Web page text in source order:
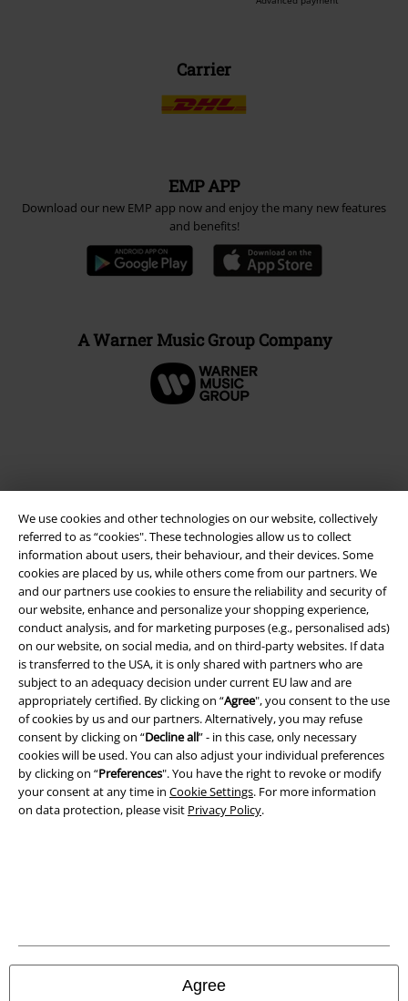
We use cookies and other technologies on our website, collectively
referred to as “cookies". These technologies allow us to collect
information about users, their behaviour, and their devices. Some
cookies are placed by us, while others come from our partners. We
and our partners use cookies to ensure the reliability and security of
our website, enhance and personalize your shopping experience,
conduct analysis, and for marketing purposes (e.g., personalised ads)
on our website, on social media, and on third-party websites. If data
is transferred to the USA, it is only shared with partners who are
subject to an adequacy decision under current EU law and are
appropriately certified. By clicking on “Agree", you consent to the use
of cookies by us and our partners. Alternatively, you may refuse
consent by clicking on “Decline all” - in this case, only necessary
cookies will be used. You can also adjust your individual preferences
by clicking on “Preferences". You have the right to revoke or modify
your consent at any time in Cookie Settings. For more information
on data protection, please visit Privacy Policy.
Agree
Carrier
EMP APP
Download our new EMP app now and enjoy the many new features
and benefits!
A Warner Music Group Company
Legal
Terms & Conditions
Imprint
Privacy Policy
Waste Disposal and Environmental Protection
Declaration of Conformity
All prices include VAT. and excludedelivery fees
© 1986-2026 E.M.P. Merchandising HGmbH